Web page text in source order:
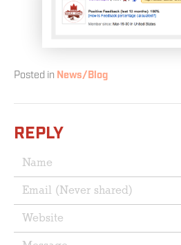
Posted in News/Blog
REPLY